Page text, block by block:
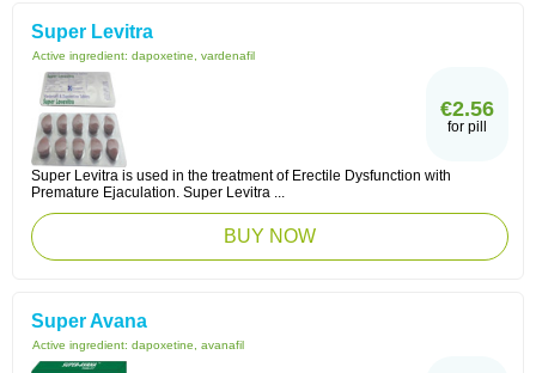
Super Levitra
Active ingredient: dapoxetine, vardenafil
€2.56
for pill
Super Levitra is used in the treatment of Erectile Dysfunction with
Premature Ejaculation. Super Levitra ...
BUY NOW
Super Avana
Active ingredient: dapoxetine, avanafil